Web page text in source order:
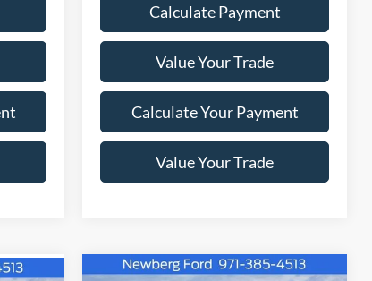
Calculate Payment
Value Your Trade
Calculate Your Payment
Value Your Trade
Window
Compare Vehicle